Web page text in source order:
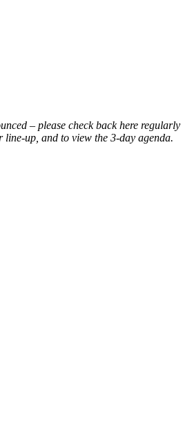
– please check back here regularly
line-up , and to view the 3-day agenda.